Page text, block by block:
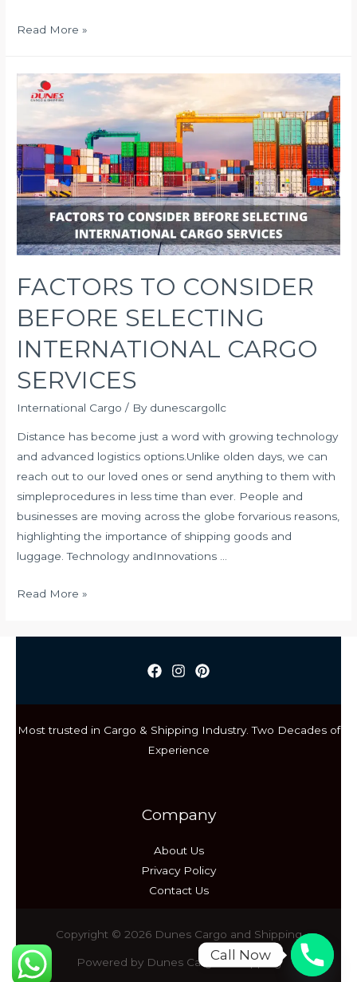
HOW
CARGO?
Read More »
FACTORS TO CONSIDER
BEFORE SELECTING
INTERNATIONAL CARGO
SERVICES
International Cargo / By dunescargollc
Distance has become just a word with growing technology
and advanced logistics options.Unlike olden days, we can
reach out to our loved ones or send anything to them with
simpleprocedures in less time than ever. People and
businesses are moving across the globe forvarious reasons,
highlighting the importance of shipping goods and
luggage. Technology andInnovations …
FACTORS
SERVICES
Read More »
Most trusted in Cargo & Shipping Industry. Two Decades of
Experience
Company
About Us
Privacy Policy
Contact Us
Copyright © 2026 Dunes Cargo and Shipping
Powered by Dunes Cargo & Shipping
Call Now